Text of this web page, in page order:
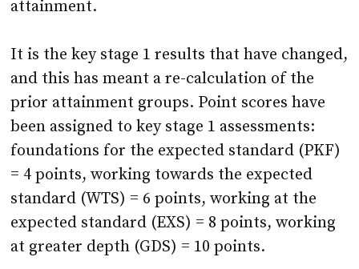
It is the key stage 1 results that have changed,
prior attainment groups. Point scores have
been assigned to key stage 1 assessments:
foundations for the expected standard (PKF)
= 4 points, working towards the expected
standard (WTS) = 6 points, working at the
expected standard (EXS) = 8 points, working
at greater depth (GDS) = 10 points.
The point scores for p scales are the same as